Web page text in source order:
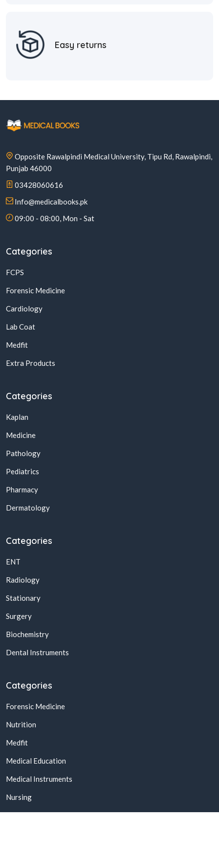
Easy returns
Opposite Rawalpindi Medical University, Tipu Rd, Rawalpindi,
Punjab 46000
03428060616
Info@medicalbooks.pk
09:00 - 08:00, Mon - Sat
Categories
FCPS
Forensic Medicine
Cardiology
Lab Coat
Medfit
Extra Products
Categories
Kaplan
Medicine
Pathology
Pediatrics
Pharmacy
Dermatology
Categories
ENT
Radiology
Stationary
Surgery
Biochemistry
Dental Instruments
Categories
Forensic Medicine
Nutrition
Medfit
Medical Education
Medical Instruments
Nursing